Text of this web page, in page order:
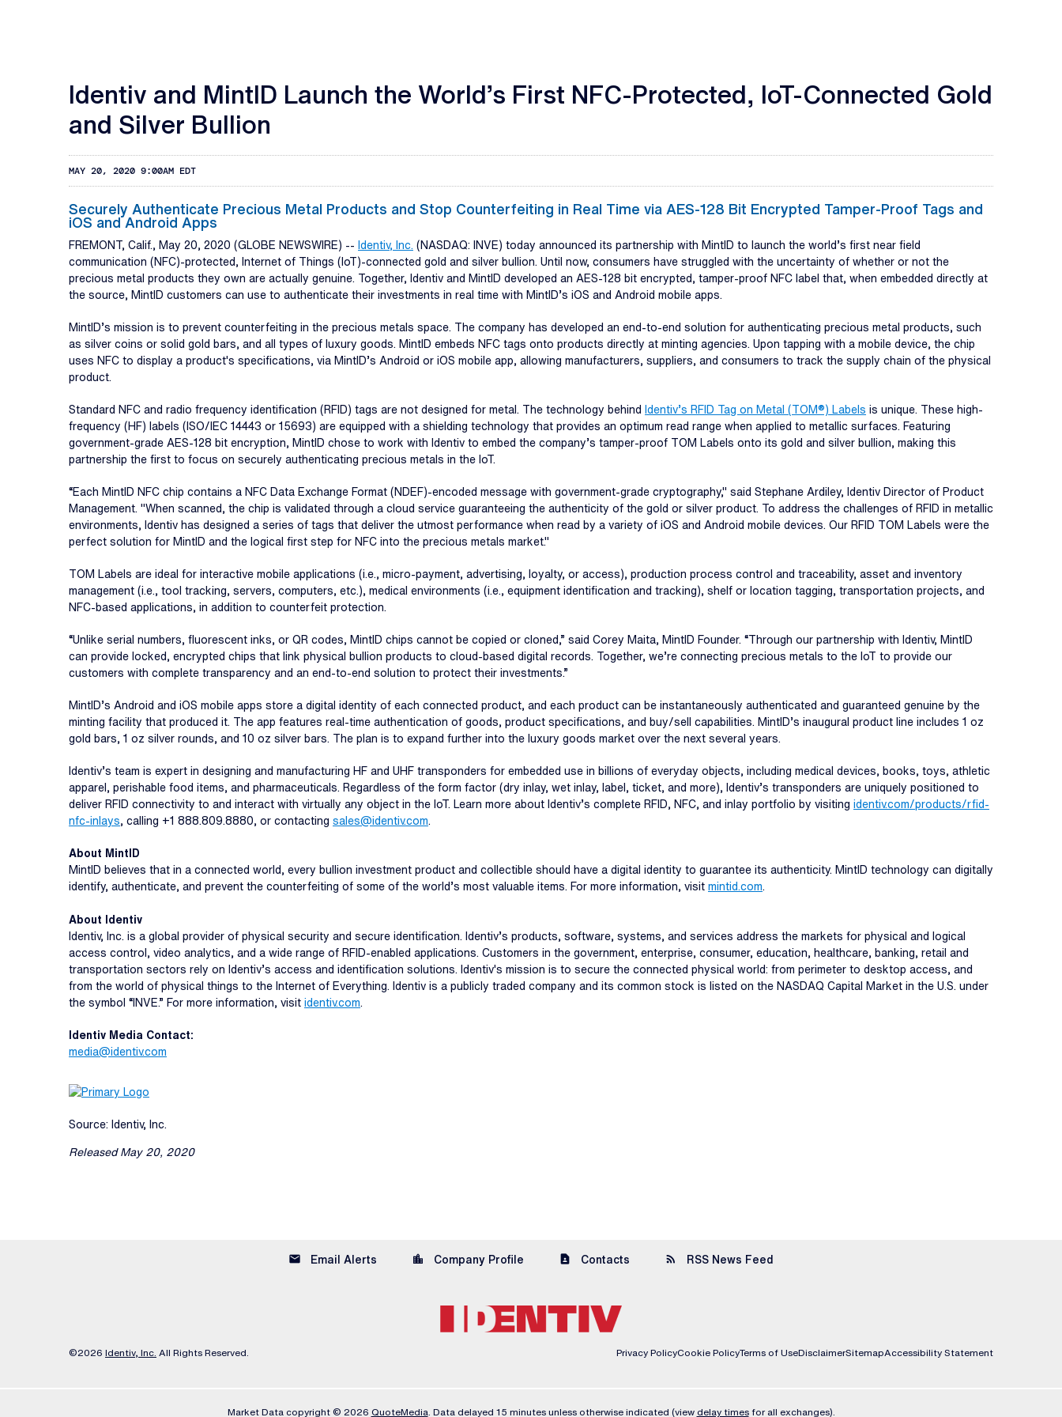
Identiv and MintID Launch the World’s First NFC-Protected, IoT-Connected Gold
and Silver Bullion
MAY 20, 2020 9:00AM EDT
Securely Authenticate Precious Metal Products and Stop Counterfeiting in Real Time via AES-128 Bit Encrypted Tamper-Proof Tags and
iOS and Android Apps
FREMONT, Calif., May 20, 2020 (GLOBE NEWSWIRE) -- Identiv, Inc. (NASDAQ: INVE) today announced its partnership with MintID to launch the world’s first near field
communication (NFC)-protected, Internet of Things (IoT)-connected gold and silver bullion. Until now, consumers have struggled with the uncertainty of whether or not the
precious metal products they own are actually genuine. Together, Identiv and MintID developed an AES-128 bit encrypted, tamper-proof NFC label that, when embedded directly at
the source, MintID customers can use to authenticate their investments in real time with MintID’s iOS and Android mobile apps.
MintID’s mission is to prevent counterfeiting in the precious metals space. The company has developed an end-to-end solution for authenticating precious metal products, such
as silver coins or solid gold bars, and all types of luxury goods. MintID embeds NFC tags onto products directly at minting agencies. Upon tapping with a mobile device, the chip
uses NFC to display a product's specifications, via MintID’s Android or iOS mobile app, allowing manufacturers, suppliers, and consumers to track the supply chain of the physical
product.
Standard NFC and radio frequency identification (RFID) tags are not designed for metal. The technology behind Identiv’s RFID Tag on Metal (TOM®) Labels is unique. These high-
frequency (HF) labels (ISO/IEC 14443 or 15693) are equipped with a shielding technology that provides an optimum read range when applied to metallic surfaces. Featuring
government-grade AES-128 bit encryption, MintID chose to work with Identiv to embed the company’s tamper-proof TOM Labels onto its gold and silver bullion, making this
partnership the first to focus on securely authenticating precious metals in the IoT.
“Each MintID NFC chip contains a NFC Data Exchange Format (NDEF)-encoded message with government-grade cryptography," said Stephane Ardiley, Identiv Director of Product
Management. "When scanned, the chip is validated through a cloud service guaranteeing the authenticity of the gold or silver product. To address the challenges of RFID in metallic
environments, Identiv has designed a series of tags that deliver the utmost performance when read by a variety of iOS and Android mobile devices. Our RFID TOM Labels were the
perfect solution for MintID and the logical first step for NFC into the precious metals market."
TOM Labels are ideal for interactive mobile applications (i.e., micro-payment, advertising, loyalty, or access), production process control and traceability, asset and inventory
management (i.e., tool tracking, servers, computers, etc.), medical environments (i.e., equipment identification and tracking), shelf or location tagging, transportation projects, and
NFC-based applications, in addition to counterfeit protection.
“Unlike serial numbers, fluorescent inks, or QR codes, MintID chips cannot be copied or cloned,” said Corey Maita, MintID Founder. “Through our partnership with Identiv, MintID
can provide locked, encrypted chips that link physical bullion products to cloud-based digital records. Together, we’re connecting precious metals to the IoT to provide our
customers with complete transparency and an end-to-end solution to protect their investments.”
MintID’s Android and iOS mobile apps store a digital identity of each connected product, and each product can be instantaneously authenticated and guaranteed genuine by the
minting facility that produced it. The app features real-time authentication of goods, product specifications, and buy/sell capabilities. MintID’s inaugural product line includes 1 oz
gold bars, 1 oz silver rounds, and 10 oz silver bars. The plan is to expand further into the luxury goods market over the next several years.
Identiv’s team is expert in designing and manufacturing HF and UHF transponders for embedded use in billions of everyday objects, including medical devices, books, toys, athletic
apparel, perishable food items, and pharmaceuticals. Regardless of the form factor (dry inlay, wet inlay, label, ticket, and more), Identiv’s transponders are uniquely positioned to
deliver RFID connectivity to and interact with virtually any object in the IoT. Learn more about Identiv’s complete RFID, NFC, and inlay portfolio by visiting identiv.com/products/rfid-
nfc-inlays, calling +1 888.809.8880, or contacting sales@identiv.com.
About MintID
MintID believes that in a connected world, every bullion investment product and collectible should have a digital identity to guarantee its authenticity. MintID technology can digitally
identify, authenticate, and prevent the counterfeiting of some of the world’s most valuable items. For more information, visit mintid.com.
About Identiv
Identiv, Inc. is a global provider of physical security and secure identification. Identiv’s products, software, systems, and services address the markets for physical and logical
access control, video analytics, and a wide range of RFID-enabled applications. Customers in the government, enterprise, consumer, education, healthcare, banking, retail and
transportation sectors rely on Identiv’s access and identification solutions. Identiv's mission is to secure the connected physical world: from perimeter to desktop access, and
from the world of physical things to the Internet of Everything. Identiv is a publicly traded company and its common stock is listed on the NASDAQ Capital Market in the U.S. under
the symbol “INVE.” For more information, visit identiv.com.
Identiv Media Contact:
media@identiv.com
Source: Identiv, Inc.
Released May 20, 2020
email Email Alerts location_city Company Profile contact_page Contacts rss_feed RSS News Feed
©2026 Identiv, Inc. All Rights Reserved. Privacy PolicyCookie PolicyTerms of UseDisclaimerSitemapAccessibility Statement
Market Data copyright © 2026 QuoteMedia . Data delayed 15 minutes unless otherwise indicated (view delay timesfor all exchanges).